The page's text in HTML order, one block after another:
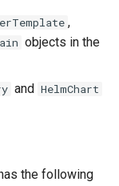
,
objects in the
and HelmChart
the following